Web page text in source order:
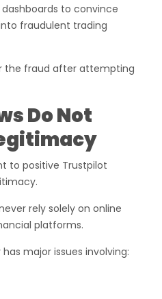
to convince
fraudulent trading
the fraud after attempting
Do Not
to positive Trustpilot
rely solely on online
platforms.
major issues involving: